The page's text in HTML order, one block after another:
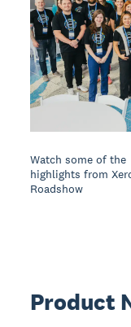
Watch some of the
highlights from
Roadshow
Product